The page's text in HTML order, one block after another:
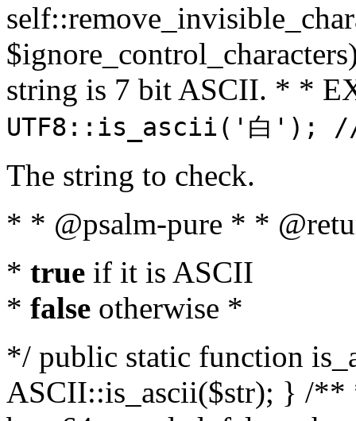
string is 7 bit ASCII. * *
UTF8::is_ascii('白');
The string to check.
* * @psalm-pure * *
* true if it is ASCII
* false otherwise *
*/ public static function
ASCII::is_ascii($str); } /**